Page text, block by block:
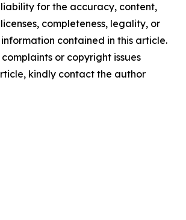
for the accuracy, content,
completeness, legality, or
contained in this article.
or copyright issues
kindly contact the author